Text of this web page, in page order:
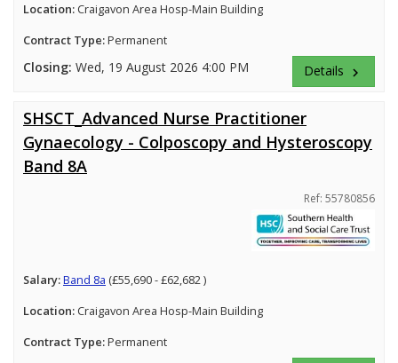
Location: Craigavon Area Hosp-Main Building
Contract Type:Permanent
Closing: Wed, 19 August 2026 4:00 PM Details keyboard_arrow_right
SHSCT_Advanced Nurse Practitioner
Gynaecology - Colposcopy and Hysteroscopy
Band 8A
Ref: 55780856
Salary:Band 8a (£55,690 - £62,682 )
Location: Craigavon Area Hosp-Main Building
Contract Type:Permanent